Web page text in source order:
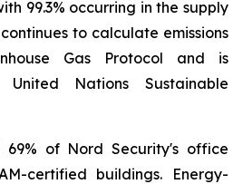
99.3% occurring in the supply
to calculate emissions
Gas Protocol and is
Nations Sustainable
69% of Nord Security's office
certified buildings. Energy-